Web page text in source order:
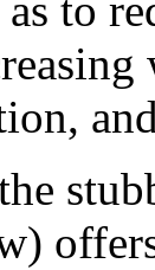
to